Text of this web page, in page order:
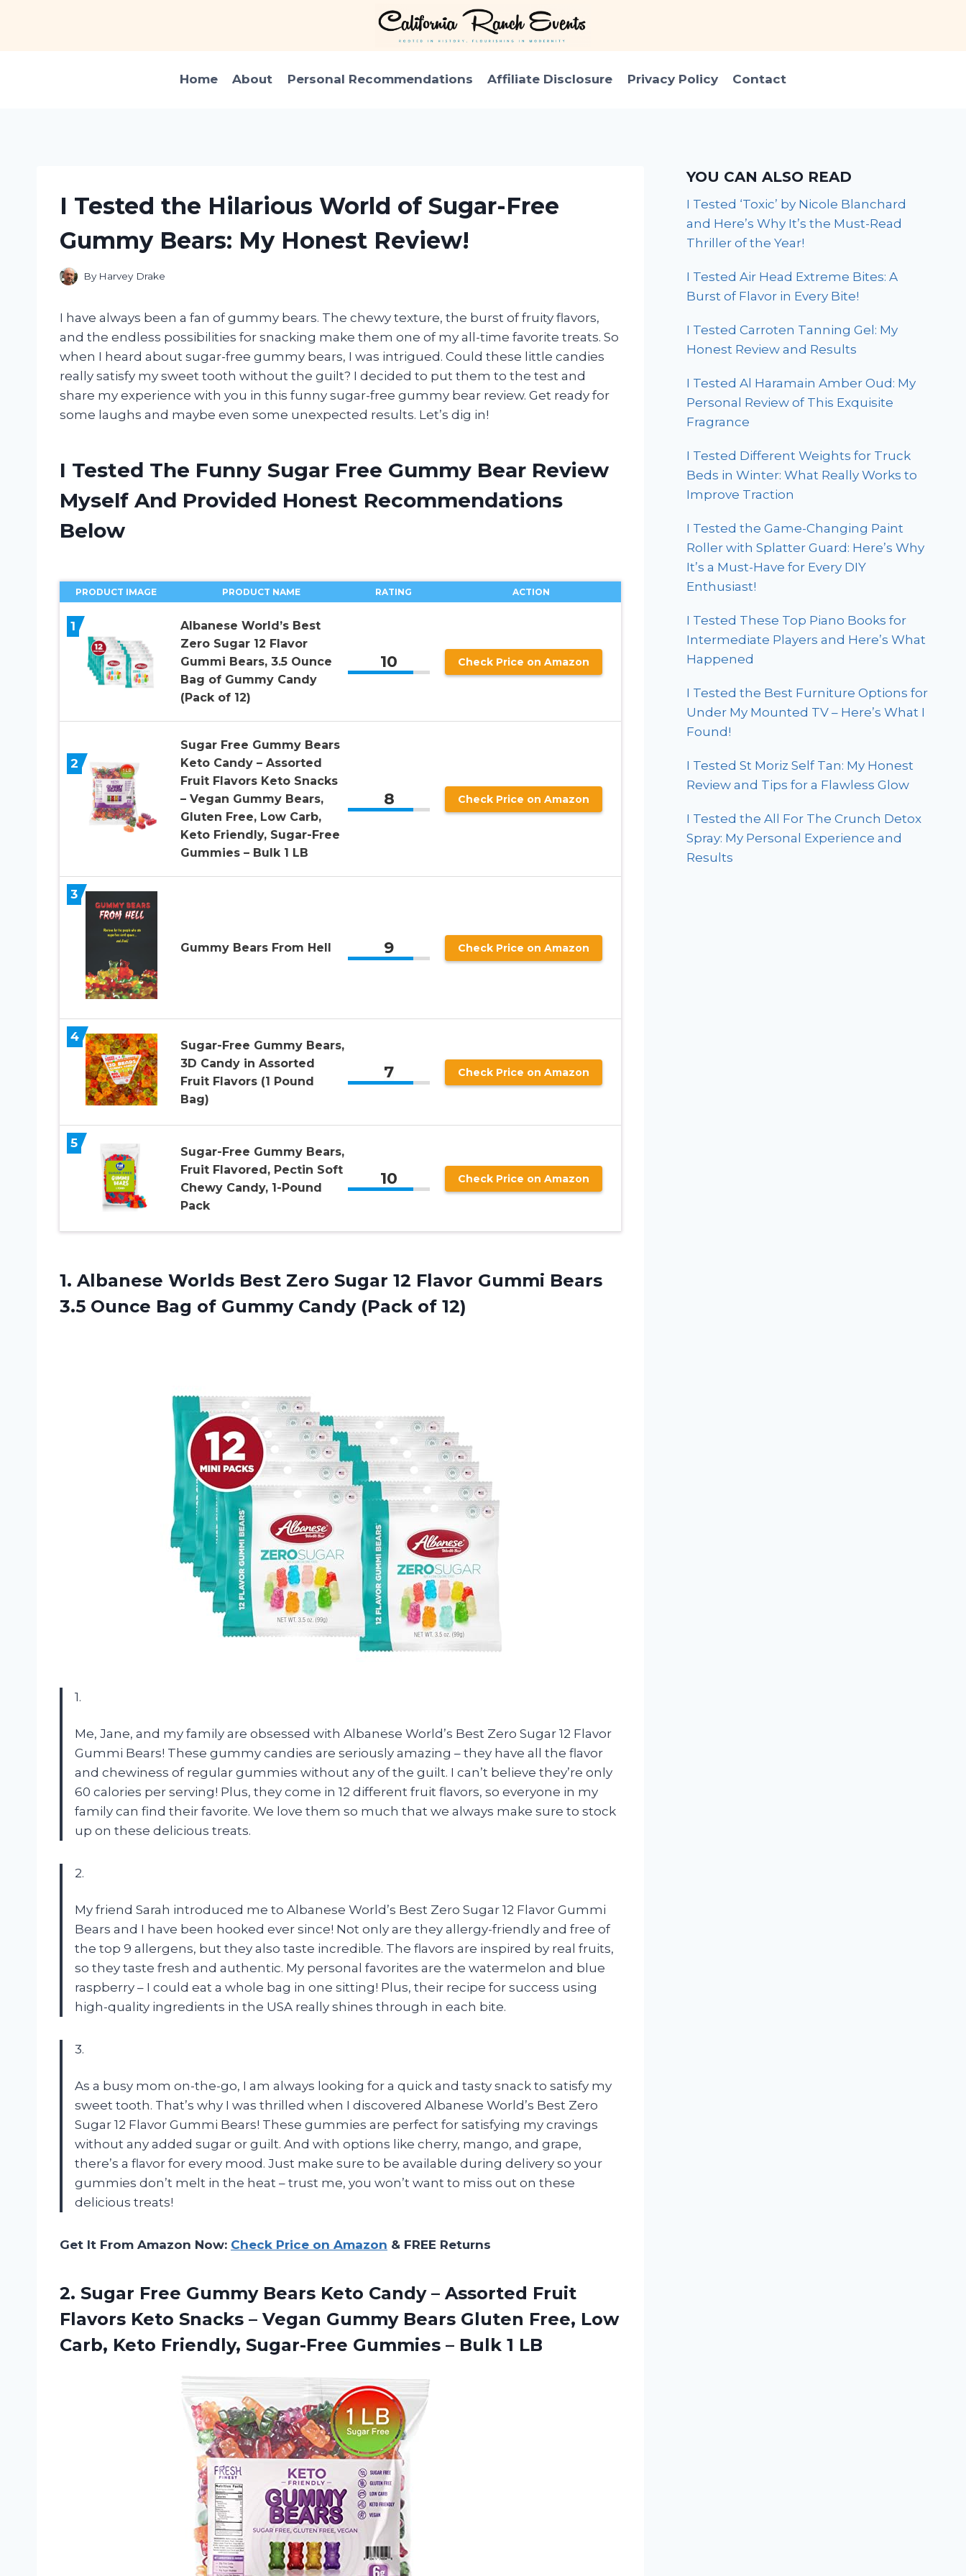
Home About Personal Recommendations Affiliate Disclosure Privacy Policy Contact
I Tested the Hilarious World of Sugar-Free
Gummy Bears: My Honest Review!
By Harvey Drake
I have always been a fan of gummy bears. The chewy texture, the burst of fruity flavors,
and the endless possibilities for snacking make them one of my all-time favorite treats. So
when I heard about sugar-free gummy bears, I was intrigued. Could these little candies
really satisfy my sweet tooth without the guilt? I decided to put them to the test and
share my experience with you in this funny sugar-free gummy bear review. Get ready for
some laughs and maybe even some unexpected results. Let’s dig in!
I Tested The Funny Sugar Free Gummy Bear Review
Myself And Provided Honest Recommendations
Below
PRODUCT IMAGE PRODUCT NAME RATING ACTION
1
Albanese World’s Best
Zero Sugar 12 Flavor
Gummi Bears, 3.5 Ounce
Bag of Gummy Candy
(Pack of 12)
10 Check Price on Amazon
2
Sugar Free Gummy Bears
Keto Candy – Assorted
Fruit Flavors Keto Snacks
– Vegan Gummy Bears,
Gluten Free, Low Carb,
Keto Friendly, Sugar-Free
Gummies – Bulk 1 LB
8 Check Price on Amazon
3
Gummy Bears From Hell 9 Check Price on Amazon
4
Sugar-Free Gummy Bears,
3D Candy in Assorted
Fruit Flavors (1 Pound
Bag)
7 Check Price on Amazon
5
Sugar-Free Gummy Bears,
Fruit Flavored, Pectin Soft
Chewy Candy, 1-Pound
Pack
10 Check Price on Amazon
1. Albanese Worlds Best Zero Sugar 12 Flavor Gummi Bears
3.5 Ounce Bag of Gummy Candy (Pack of 12)
1.
Me, Jane, and my family are obsessed with Albanese World’s Best Zero Sugar 12 Flavor
Gummi Bears! These gummy candies are seriously amazing – they have all the flavor
and chewiness of regular gummies without any of the guilt. I can’t believe they’re only
60 calories per serving! Plus, they come in 12 different fruit flavors, so everyone in my
family can find their favorite. We love them so much that we always make sure to stock
up on these delicious treats.
2.
My friend Sarah introduced me to Albanese World’s Best Zero Sugar 12 Flavor Gummi
Bears and I have been hooked ever since! Not only are they allergy-friendly and free of
the top 9 allergens, but they also taste incredible. The flavors are inspired by real fruits,
so they taste fresh and authentic. My personal favorites are the watermelon and blue
raspberry – I could eat a whole bag in one sitting! Plus, their recipe for success using
high-quality ingredients in the USA really shines through in each bite.
3.
As a busy mom on-the-go, I am always looking for a quick and tasty snack to satisfy my
sweet tooth. That’s why I was thrilled when I discovered Albanese World’s Best Zero
Sugar 12 Flavor Gummi Bears! These gummies are perfect for satisfying my cravings
without any added sugar or guilt. And with options like cherry, mango, and grape,
there’s a flavor for every mood. Just make sure to be available during delivery so your
gummies don’t melt in the heat – trust me, you won’t want to miss out on these
delicious treats!
Get It From Amazon Now: Check Price on Amazon & FREE Returns
2. Sugar Free Gummy Bears Keto Candy – Assorted Fruit
Flavors Keto Snacks – Vegan Gummy Bears Gluten Free, Low
Carb, Keto Friendly, Sugar-Free Gummies – Bulk 1 LB
YOU CAN ALSO READ
I Tested ‘Toxic’ by Nicole Blanchard
and Here’s Why It’s the Must-Read
Thriller of the Year!
I Tested Air Head Extreme Bites: A
Burst of Flavor in Every Bite!
I Tested Carroten Tanning Gel: My
Honest Review and Results
I Tested Al Haramain Amber Oud: My
Personal Review of This Exquisite
Fragrance
I Tested Different Weights for Truck
Beds in Winter: What Really Works to
Improve Traction
I Tested the Game-Changing Paint
Roller with Splatter Guard: Here’s Why
It’s a Must-Have for Every DIY
Enthusiast!
I Tested These Top Piano Books for
Intermediate Players and Here’s What
Happened
I Tested the Best Furniture Options for
Under My Mounted TV – Here’s What I
Found!
I Tested St Moriz Self Tan: My Honest
Review and Tips for a Flawless Glow
I Tested the All For The Crunch Detox
Spray: My Personal Experience and
Results